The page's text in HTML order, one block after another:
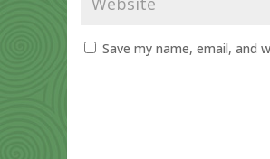
Save my name, email, and